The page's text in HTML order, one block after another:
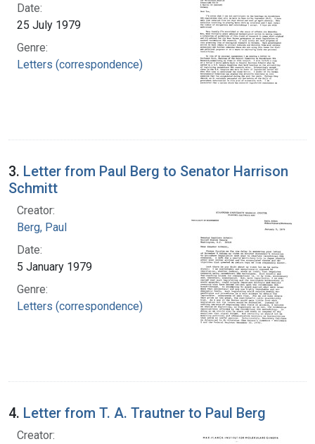
Date:
25 July 1979
Genre:
Letters (correspondence)
3. Letter from Paul Berg to Senator Harrison
Schmitt
Creator:
Berg, Paul
Date:
5 January 1979
Genre:
Letters (correspondence)
4. Letter from T. A. Trautner to Paul Berg
Creator: